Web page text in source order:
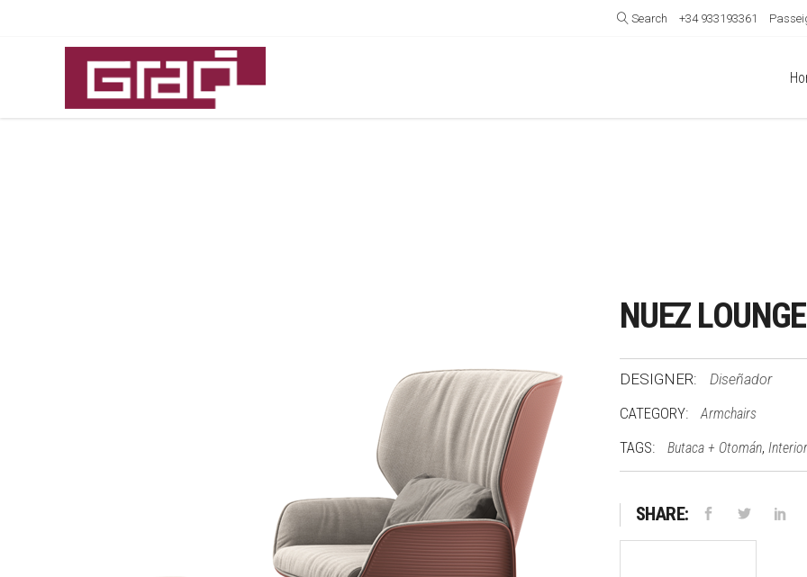
Search +34 933193361
NUEZ LOUNGE
DESIGNER: Diseñador
CATEGORY: Armchairs
TAGS: Butaca + Otomán, Interior
SHARE: